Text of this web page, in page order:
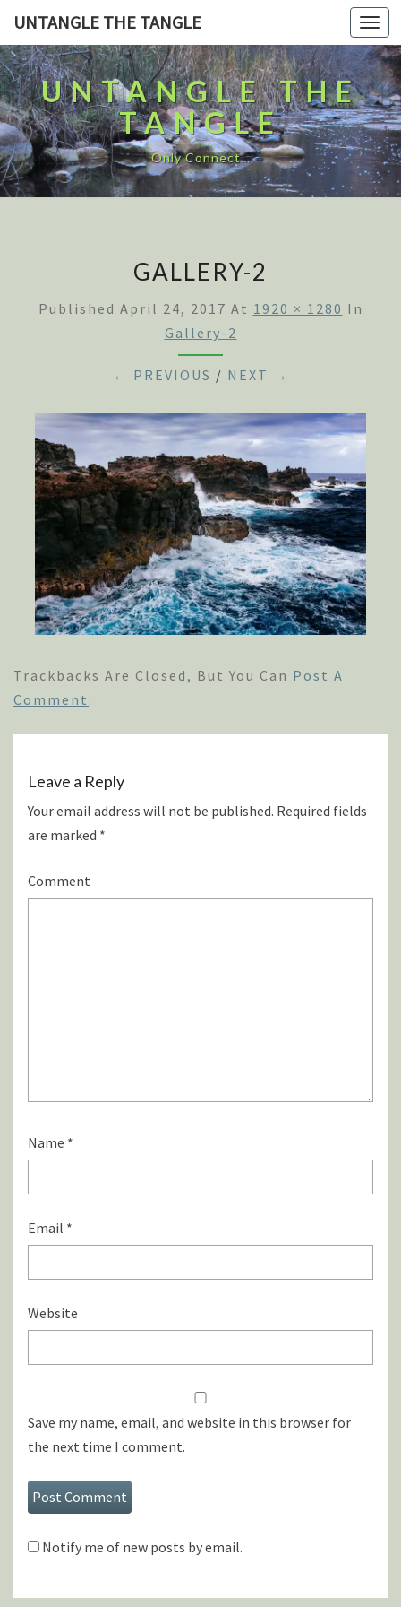
UNTANGLE THE TANGLE
UNTANGLE THE
TANGLE
Only Connect…
GALLERY-2
Published April 24, 2017 At 1920 × 1280 In
Gallery-2
← PREVIOUS / NEXT →
Trackbacks Are Closed, But You Can Post A
Comment .
Leave a Reply
Your email address will not be published. Required fields
are marked *
Comment
Name *
Email *
Website
Save my name, email, and website in this browser for
the next time I comment.
Notify me of new posts by email.